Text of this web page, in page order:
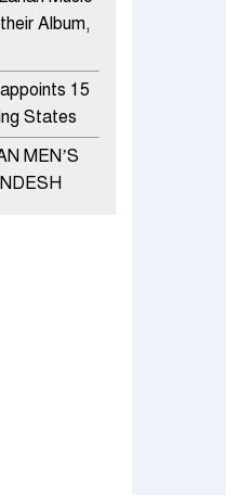
Album,
15
States
MEN’S